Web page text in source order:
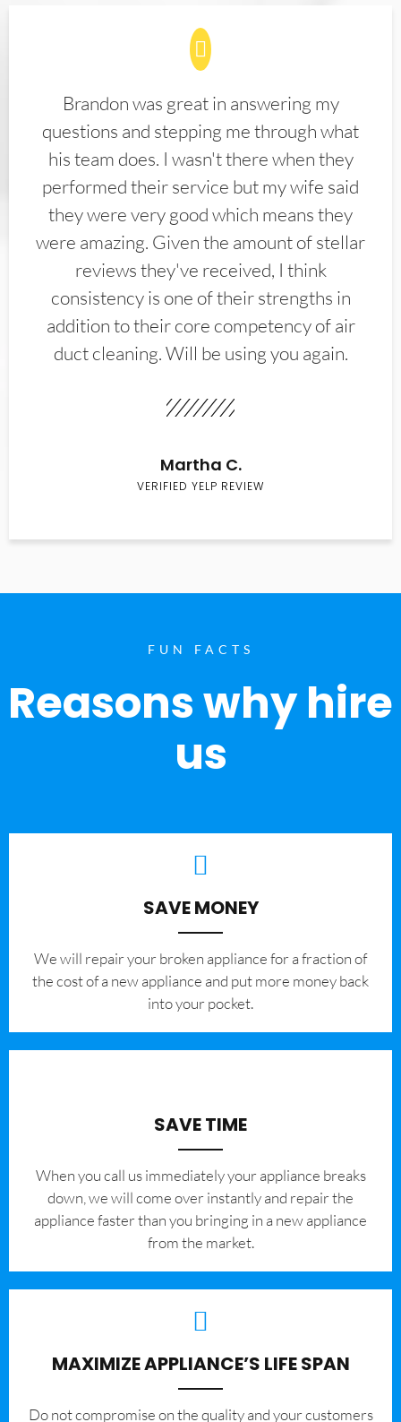
Brandon was great in answering my
questions and stepping me through what
his team does. I wasn't there when they
performed their service but my wife said
they were very good which means they
were amazing. Given the amount of stellar
reviews they've received, I think
consistency is one of their strengths in
addition to their core competency of air
duct cleaning. Will be using you again.
Martha C.
VERIFIED YELP REVIEW
FUN FACTS
Reasons why hire
us
SAVE MONEY
We will repair your broken appliance for a fraction of
the cost of a new appliance and put more money back
into your pocket.
SAVE TIME
When you call us immediately your appliance breaks
down, we will come over instantly and repair the
appliance faster than you bringing in a new appliance
from the market.
MAXIMIZE APPLIANCE’S LIFE SPAN
​Do not compromise on the quality and your customers